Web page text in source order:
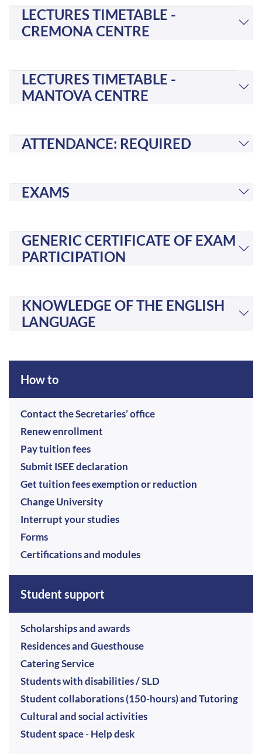
LECTURES TIMETABLE -
CREMONA CENTRE
LECTURES TIMETABLE -
MANTOVA CENTRE
ATTENDANCE: REQUIRED
EXAMS
GENERIC CERTIFICATE OF EXAM
PARTICIPATION
KNOWLEDGE OF THE ENGLISH
LANGUAGE
How to
Contact the Secretaries’ office
Renew enrollment
Pay tuition fees
Submit ISEE declaration
Get tuition fees exemption or reduction
Change University
Interrupt your studies
Forms
Certifications and modules
Student support
Scholarships and awards
Residences and Guesthouse
Catering Service
Students with disabilities / SLD
Student collaborations (150-hours) and Tutoring
Cultural and social activities
Student space - Help desk